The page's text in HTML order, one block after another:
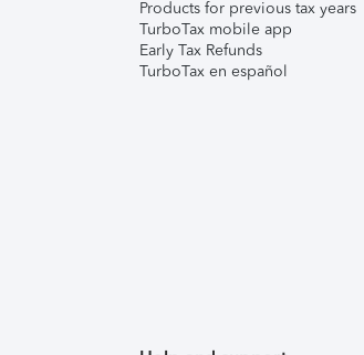
Products for previous tax years
TurboTax mobile app
Early Tax Refunds
TurboTax en español